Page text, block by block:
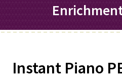
Instant Piano